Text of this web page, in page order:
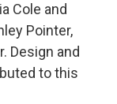
Cole and
Pointer,
Design and
to this